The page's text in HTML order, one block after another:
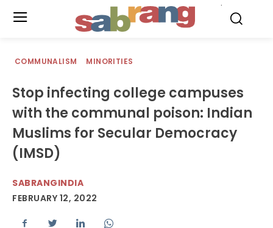
COMMUNALISM MINORITIES
Stop infecting college campuses
with the communal poison: Indian
Muslims for Secular Democracy
(IMSD)
SABRANGINDIA
FEBRUARY 12, 2022